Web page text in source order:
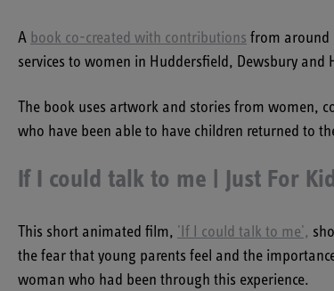
A book co-created with contributions from around
services to women in Huddersfield, Dewsbury and
The book uses artwork and stories from women,
who have been able to have children returned to
If I could talk to me | Just For
This short animated film, 'If I could talk to me',
the fear that young parents feel and the
woman who had been through this experience.